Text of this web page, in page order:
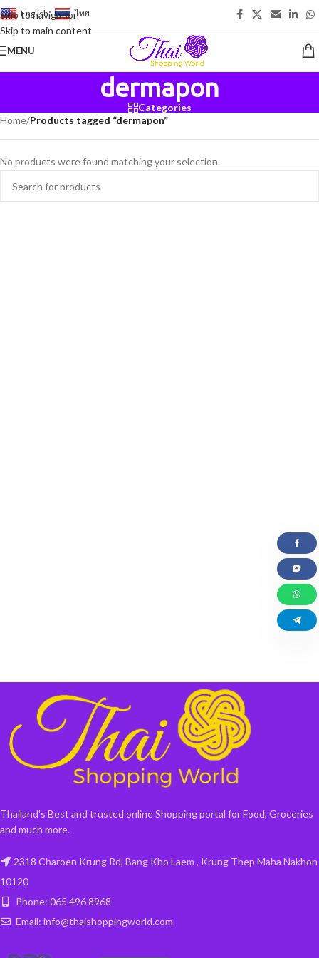
Skip to navigation
Skip to main content
English- ไทย
MENU
dermapon
Categories
Home/Products tagged “dermapon”
No products were found matching your selection.
Thailand's Best and trusted online Shopping portal for Food, Groceries
and much more.
2318 Charoen Krung Rd, Bang Kho Laem , Krung Thep Maha Nakhon
10120
Phone: 065 496 8968
Email: info@thaishoppingworld.com